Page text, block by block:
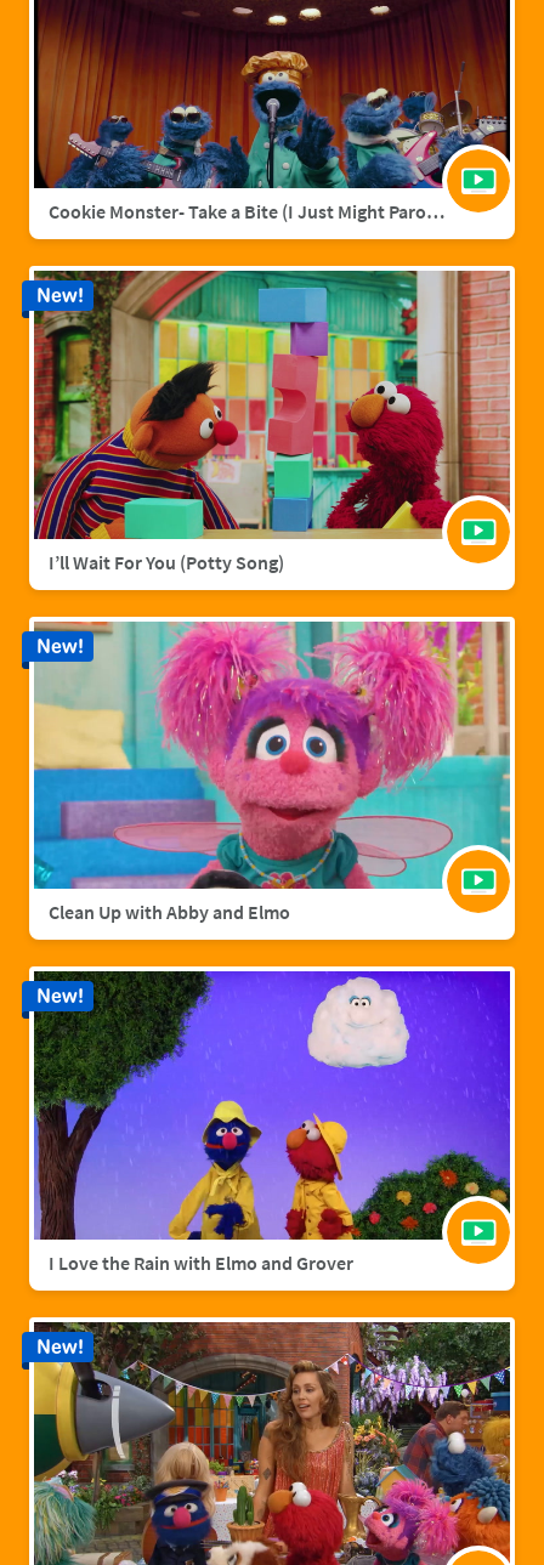
Cookie Monster- Take a Bite (I Just Might Parody)
I’ll Wait For You (Potty Song)
New!
Clean Up with Abby and Elmo
New!
I Love the Rain with Elmo and Grover
New!
New!